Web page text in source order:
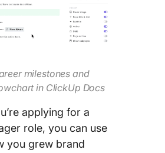
milestones and
in ClickUp Docs
applying for a
role, you can use
you grew brand